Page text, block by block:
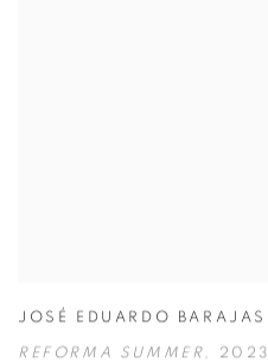
JOSÉ EDUARDO BARAJAS
REFORMA SUMMER, 2023